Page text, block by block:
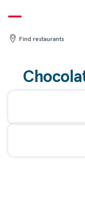
to
content
Find restaurants